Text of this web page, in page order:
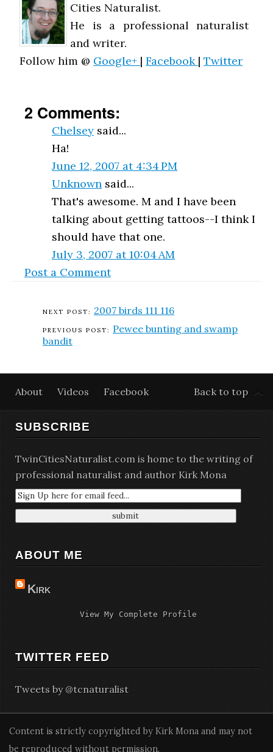
Cities Naturalist.
He is a professional naturalist
and writer.
Follow him @ Google+ |Facebook |Twitter
2 Comments:
Chelsey said...
Ha!
June 12, 2007 at 4:34 PM
Unknown said...
That's awesome. M and I have been
talking about getting tattoos--I think I
should have that one.
July 3, 2007 at 10:04 AM
Post a Comment
2007 birds 111 116
Pewee bunting and swamp
bandit
Back to top
About Videos Facebook
SUBSCRIBE
TwinCitiesNaturalist.com is home to the writing of
professional naturalist and author Kirk Mona
ABOUT ME
Kirk
View My Complete Profile
TWITTER FEED
Tweets by @tcnaturalist
Content is strictly copyrighted by Kirk Mona and may not
be reproduced without permission.